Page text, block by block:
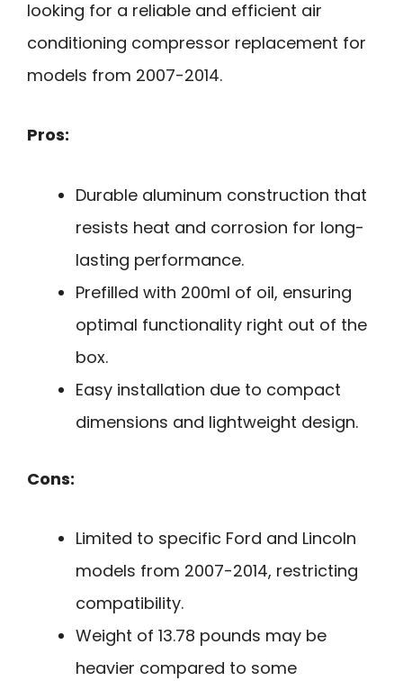
looking for a reliable and efficient air
conditioning compressor replacement for
models from 2007-2014.
Pros:
Durable aluminum construction that
resists heat and corrosion for long-
lasting performance.
Prefilled with 200ml of oil, ensuring
optimal functionality right out of the
box.
Easy installation due to compact
dimensions and lightweight design.
Cons:
Limited to specific Ford and Lincoln
models from 2007-2014, restricting
compatibility.
Weight of 13.78 pounds may be
heavier compared to some